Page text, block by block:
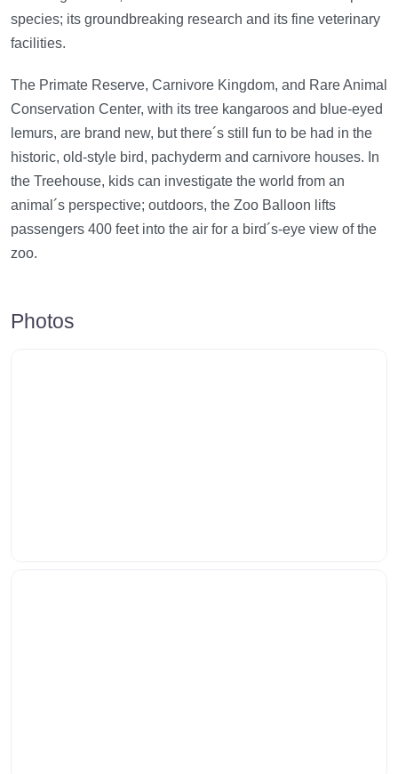
species; its groundbreaking research and its fine veterinary
facilities.
The Primate Reserve, Carnivore Kingdom, and Rare Animal
Conservation Center, with its tree kangaroos and blue-eyed
lemurs, are brand new, but there´s still fun to be had in the
historic, old-style bird, pachyderm and carnivore houses. In
the Treehouse, kids can investigate the world from an
animal´s perspective; outdoors, the Zoo Balloon lifts
passengers 400 feet into the air for a bird´s-eye view of the
zoo.
Photos